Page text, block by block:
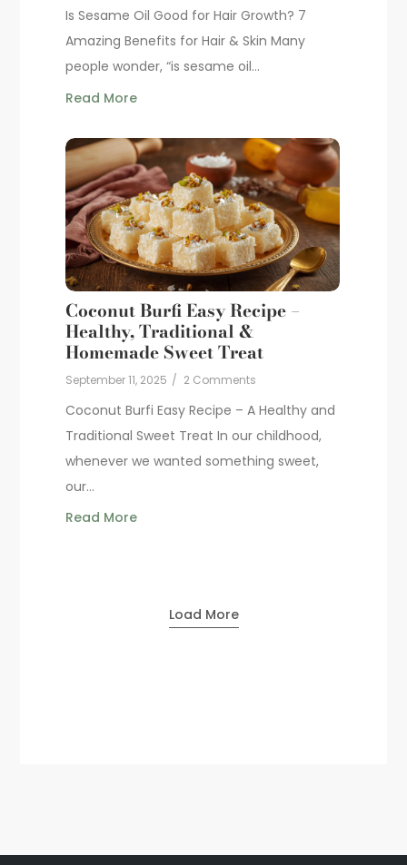
Is Sesame Oil Good for Hair Growth? 7
Amazing Benefits for Hair & Skin Many
people wonder, “is sesame oil...
Read More
Coconut Burfi Easy Recipe –
Healthy, Traditional &
Homemade Sweet Treat
September 11, 2025 / 2 Comments
Coconut Burfi Easy Recipe – A Healthy and
Traditional Sweet Treat In our childhood,
whenever we wanted something sweet,
our...
Read More
Load More